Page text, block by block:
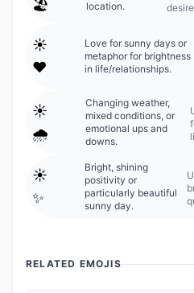
🏖️
location.
☀️
❤️
Love for sunny days or
metaphor for brightness
in life/relationships.
☀️
🌧️
Changing weather,
mixed conditions, or
emotional ups and
downs.
☀️
✨
Bright, shining
positivity or
particularly beautiful
sunny day.
RELATED EMOJIS